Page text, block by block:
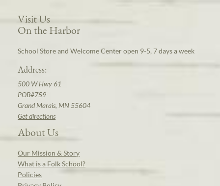
Visit Us
On the Harbor
School Store and Welcome Center open 9-5, 7 days a week
Address:
500 W Hwy 61
POB#759
Grand Marais, MN 55604
Get directions
About Us
Our Mission & Story
What is a Folk School?
Policies